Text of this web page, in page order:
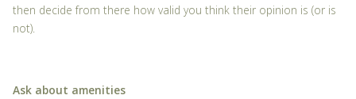
then decide from there how valid you think their opinion is (or is
not).
Ask about amenities